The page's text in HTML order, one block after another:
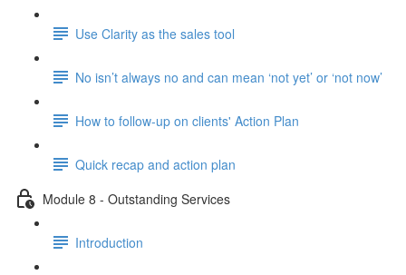
Use Clarity as the sales tool
No isn’t always no and can mean ‘not yet’ or ‘not now’
How to follow-up on clients' Action Plan
Quick recap and action plan
Module 8 - Outstanding Services
Introduction